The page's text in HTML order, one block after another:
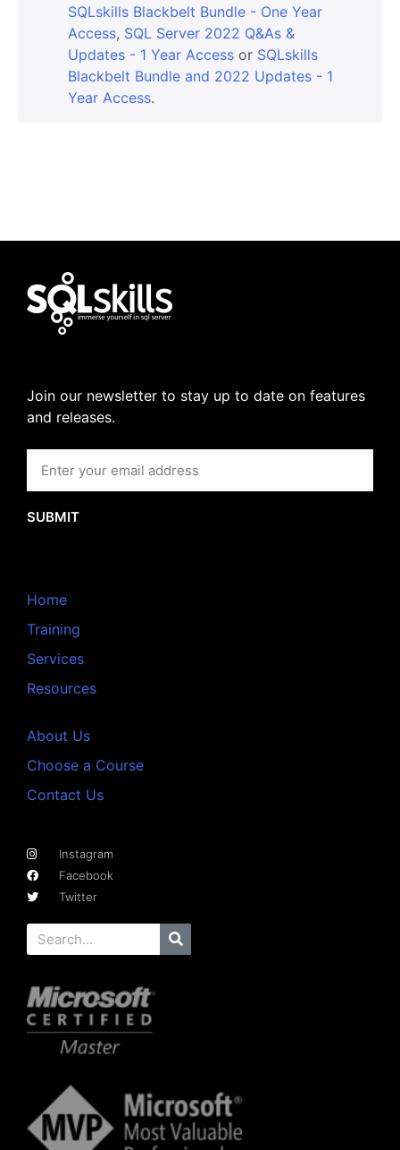
SQLskills Blackbelt Bundle - One Year
Access, SQL Server 2022 Q&As &
Updates - 1 Year Access or SQLskills
Blackbelt Bundle and 2022 Updates - 1
Year Access.
Join our newsletter to stay up to date on features
and releases.
SUBMIT
Home
Training
Services
Resources
About Us
Choose a Course
Contact Us
Instagram
Facebook
Twitter